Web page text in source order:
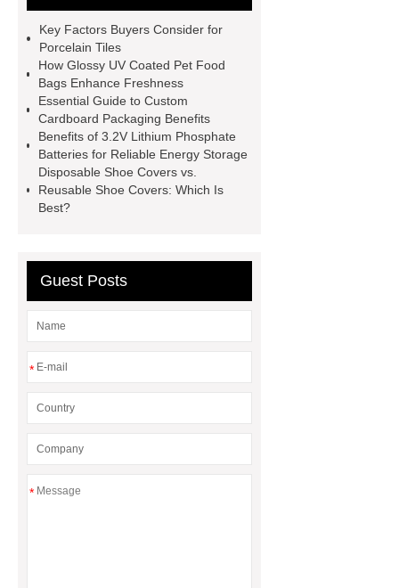
Die Casting Mold
Latex Medical Gloves Factory
Disposable Nitrile Gloves
Supplier
blue nitrile gloves xl
supplier
examination gloves
medium factory
2xl Disposable
Gloves Supplier
Medical Nitrile Gloves Suppliers
Key Factors Buyers Consider for
Porcelain Tiles
How Glossy UV Coated Pet Food
Bags Enhance Freshness
Essential Guide to Custom
Cardboard Packaging Benefits
Benefits of 3.2V Lithium Phosphate
Batteries for Reliable Energy Storage
Disposable Shoe Covers vs.
Reusable Shoe Covers: Which Is
Best?
Guest Posts
*
*